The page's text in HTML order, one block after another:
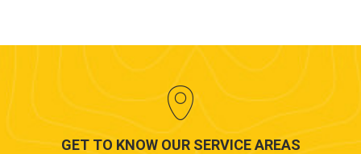
GET TO KNOW OUR SERVICE AREAS